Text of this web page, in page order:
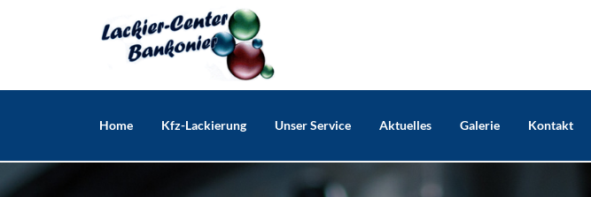
Home Kfz-Lackierung Unser Service Aktuelles Galerie Kontakt